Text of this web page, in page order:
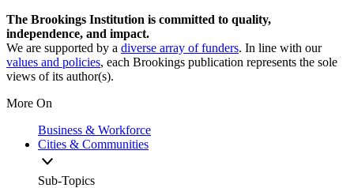
The Brookings Institution is committed to quality,
independence, and impact.
We are supported by a diverse array of funders. In line with our
values and policies, each Brookings publication represents the sole
views of its author(s).
More On
Business & Workforce
Cities & Communities
Sub-Topics